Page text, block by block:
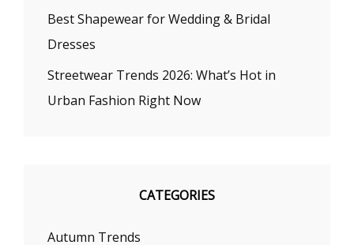
Best Shapewear for Wedding & Bridal
Dresses
Streetwear Trends 2026: What’s Hot in
Urban Fashion Right Now
CATEGORIES
Autumn Trends